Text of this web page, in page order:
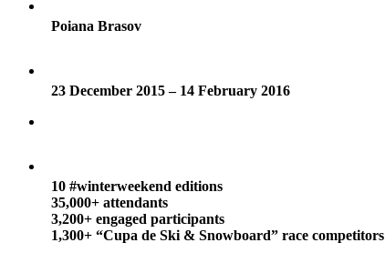
Poiana Brasov
23 December 2015 – 14 February 2016
10 #winterweekend editions
35,000+ attendants
3,200+ engaged participants
1,300+ “Cupa de Ski & Snowboard” race competitors